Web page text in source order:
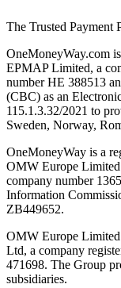
The Trusted Payment
OneMoneyWay.com
EPMAP Limited, a
number ΗΕ 388513
(CBC) as an
115.1.3.32/2021 to
Sweden, Norway,
OneMoneyWay is a
OMW Europe Limited
company number
Information
ZB449652.
OMW Europe
Ltd, a company
471698. The Group
subsidiaries.